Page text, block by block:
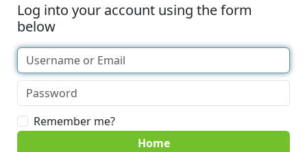
Log into your account using the form
below
Remember me?
Home